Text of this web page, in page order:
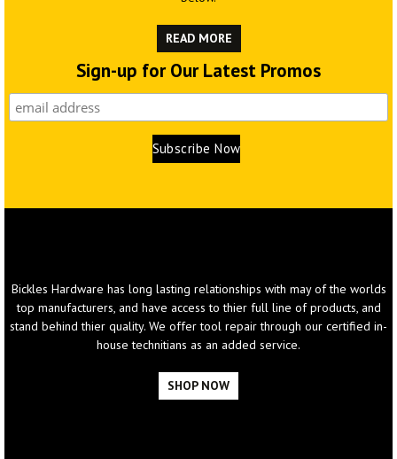
READ MORE
Sign-up for Our Latest Promos
Bickles Hardware has long lasting relationships with may of the worlds
top manufacturers, and have access to thier full line of products, and
stand behind thier quality. We offer tool repair through our certified in-
house technitians as an added service.
SHOP NOW